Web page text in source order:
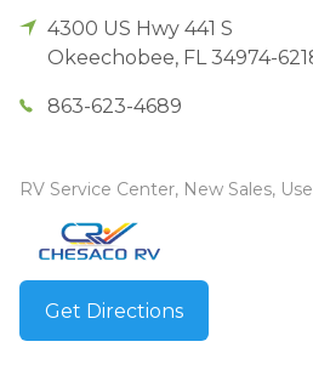
4300 US Hwy 441 S
Okeechobee, FL 34974-
863-623-4689
RV Service Center, New Sales,
Get Directions